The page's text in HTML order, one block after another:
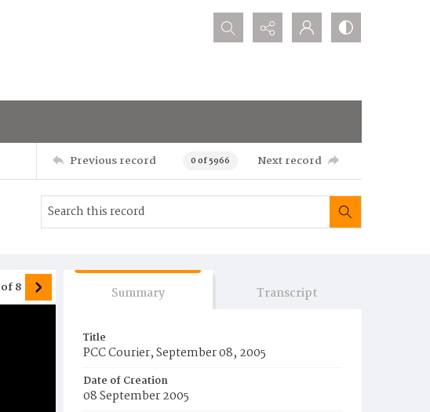
Search...
Previous record 0 of 5966 Next record
of8 Summary Transcript
Title
PCC Courier, September 08, 2005
Date of Creation
08 September 2005